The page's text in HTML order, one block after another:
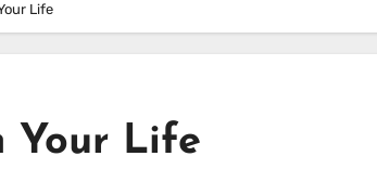
Life
Your Life